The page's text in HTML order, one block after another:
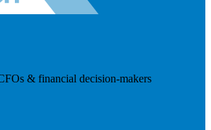
& financial decision-makers